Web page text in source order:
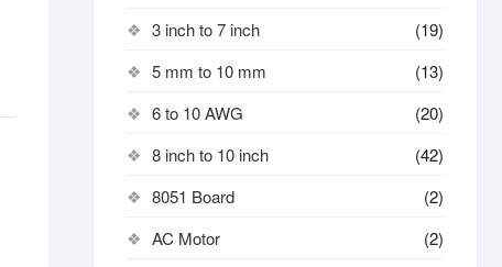
3 inch to 7 inch
(19)
5 mm to 10 mm
(13)
6 to 10 AWG
(20)
8 inch to 10 inch
(42)
8051 Board
(2)
AC Motor
(2)